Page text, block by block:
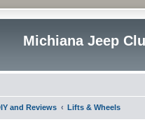
Michiana Jeep
and Reviews Lifts & Wheels